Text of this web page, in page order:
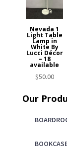
Nevada 1
Light Table
Lamp in
White By
Lucci Décor
– 18
available
$50.00
Our